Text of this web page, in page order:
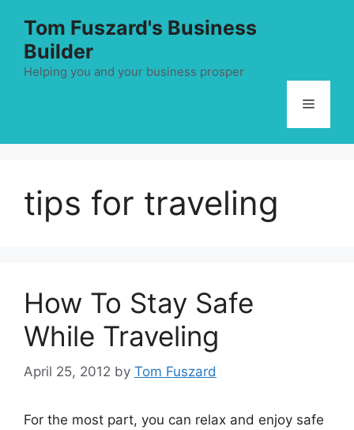
content
Tom Fuszard's Business
Builder
Helping you and your business prosper
Menu
tips for traveling
How To Stay Safe
While Traveling
April 25, 2012 by Tom Fuszard
For the most part, you can relax and enjoy safe